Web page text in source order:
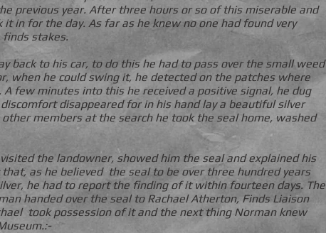
previous year. After three hours or so of this miserable and
in for the day. As far as he knew no one had found very
finds stakes.
back to his car, to do this he had to pass over the small weed
when he could swing it, he detected on the patches where
few minutes into this he received a positive signal, he dug
disappeared for in his hand lay a beautiful silver
members at the search he took the seal home, washed
the landowner, showed him the seal and explained his
as he believed the seal to be over three hundred years
he had to report the finding of it within fourteen days. The
handed over the seal to Rachael Atherton, Finds Liaison
took possession of it and the next thing Norman knew